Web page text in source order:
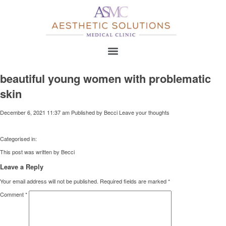
beautiful young women with problematic
skin
December 6, 2021 11:37 am Published by Becci Leave your thoughts
Categorised in:
This post was written by Becci
Leave a Reply
Your email address will not be published. Required fields are marked*
Comment*